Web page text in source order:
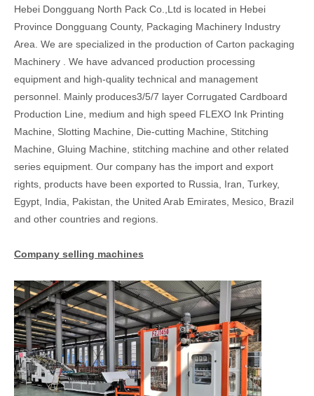
Hebei Dongguang North Pack Co.,Ltd is located in Hebei
Province Dongguang County, Packaging Machinery Industry
Area. We are specialized in the production of Carton packaging
Machinery . We have advanced production processing
equipment and high-quality technical and management
personnel. Mainly produces3/5/7 layer Corrugated Cardboard
Production Line, medium and high speed FLEXO Ink Printing
Machine, Slotting Machine, Die-cutting Machine, Stitching
Machine, Gluing Machine, stitching machine and other related
series equipment. Our company has the import and export
rights, products have been exported to Russia, Iran, Turkey,
Egypt, India, Pakistan, the United Arab Emirates, Mesico, Brazil
and other countries and regions.
Company selling machines